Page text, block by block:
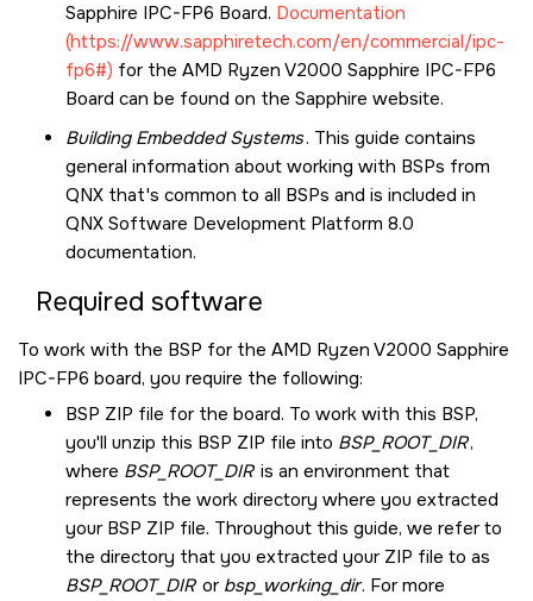
Sapphire IPC-FP6 Board. Documentation
(https://www.sapphiretech.com/en/commercial/ipc-
fp6#) for the AMD Ryzen V2000 Sapphire IPC-FP6
Board can be found on the Sapphire website.
Building Embedded Systems. This guide contains
general information about working with BSPs from
QNX that's common to all BSPs and is included in
QNX Software Development Platform 8.0
documentation.
Required software
To work with the BSP for the AMD Ryzen V2000 Sapphire
IPC-FP6 board, you require the following:
BSP ZIP file for the board. To work with this BSP,
you'll unzip this BSP ZIP file into BSP_ROOT_DIR,
where BSP_ROOT_DIR is an environment that
represents the work directory where you extracted
your BSP ZIP file. Throughout this guide, we refer to
the directory that you extracted your ZIP file to as
BSP_ROOT_DIR or bsp_working_dir. For more